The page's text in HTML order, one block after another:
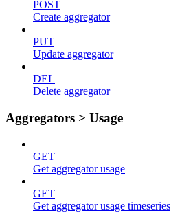
POST
Create aggregator
PUT
Update aggregator
DEL
Delete aggregator
Aggregators > Usage
GET
Get aggregator usage
GET
Get aggregator usage timeseries